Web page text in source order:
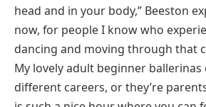
head and in your body,” Beeston
now, for people I know who
dancing and moving through that
My lovely adult beginner
different careers, or they’re